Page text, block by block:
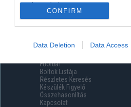
the website or app.
storage related to security,
including authentication
functionality and fraud prevention,
and other user protection.
CONFIRM
Data Deletion Data Access
Menüpontok
Főoldal
Boltok Listája
Részletes Keresés
Készülék Figyelő
Összehasonlítás
Kapcsolat